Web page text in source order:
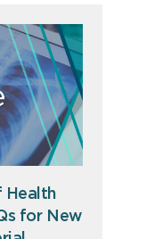
Health
for New